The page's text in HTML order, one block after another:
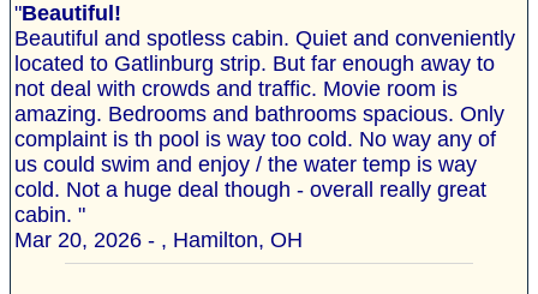
"Beautiful!
Beautiful and spotless cabin. Quiet and conveniently
located to Gatlinburg strip. But far enough away to
not deal with crowds and traffic. Movie room is
amazing. Bedrooms and bathrooms spacious. Only
complaint is th pool is way too cold. No way any of
us could swim and enjoy / the water temp is way
cold. Not a huge deal though - overall really great
cabin. "
Mar 20, 2026 - , Hamilton, OH